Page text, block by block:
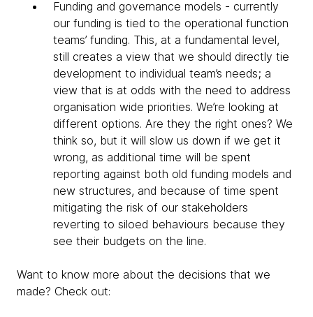
Funding and governance models - currently
our funding is tied to the operational function
teams’ funding. This, at a fundamental level,
still creates a view that we should directly tie
development to individual team’s needs; a
view that is at odds with the need to address
organisation wide priorities. We’re looking at
different options. Are they the right ones? We
think so, but it will slow us down if we get it
wrong, as additional time will be spent
reporting against both old funding models and
new structures, and because of time spent
mitigating the risk of our stakeholders
reverting to siloed behaviours because they
see their budgets on the line.
Want to know more about the decisions that we
made? Check out: